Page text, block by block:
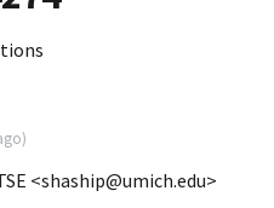
)
<shaship@umich.edu>